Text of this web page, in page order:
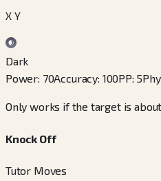
X Y
Dark
Power: 70Accuracy: 100PP: 5
Only works if the target is
Knock Off
Tutor Moves